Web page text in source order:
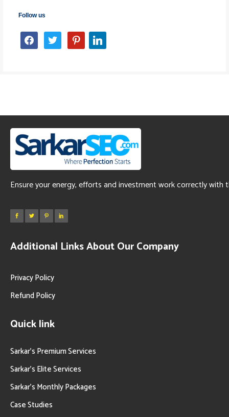
Follow us
facebooktwitter pinterestlinkedin
Ensure your energy, efforts and investment work correctly with
Additional Links About Our Company
Privacy Policy
Refund Policy
Quick link
Sarkar’s Premium Services
Sarkar’s Elite Services
Sarkar’s Monthly Packages
Case Studies